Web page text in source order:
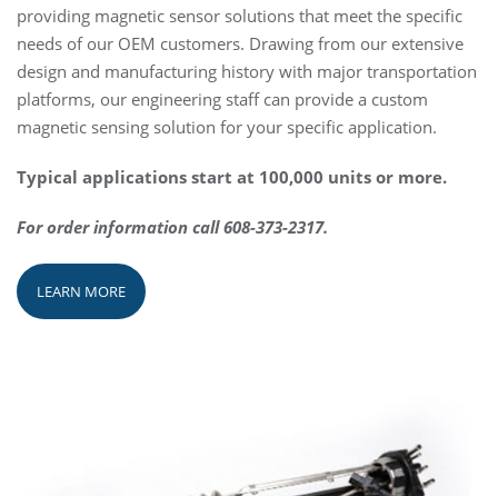
providing magnetic sensor solutions that meet the specific
needs of our OEM customers. Drawing from our extensive
design and manufacturing history with major transportation
platforms, our engineering staff can provide a custom
magnetic sensing solution for your specific application.
Typical applications start at 100,000 units or more.
For order information call 608-373-2317.
LEARN MORE